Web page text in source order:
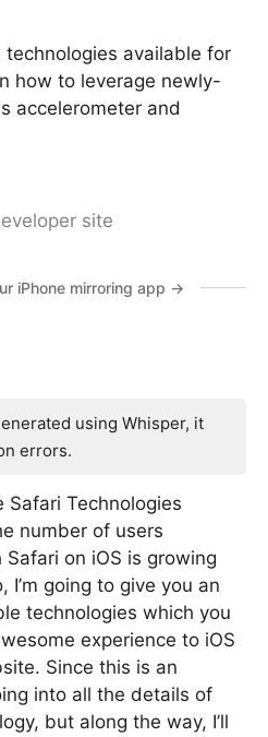
available for
how to leverage newly-
accelerometer and
site
iPhone mirroring app →
using Whisper, it
errors.
Safari Technologies
number of users
on iOS is growing
I’m going to give you an
technologies which you
experience to iOS
Since this is an
into all the details of
but along the way, I’ll